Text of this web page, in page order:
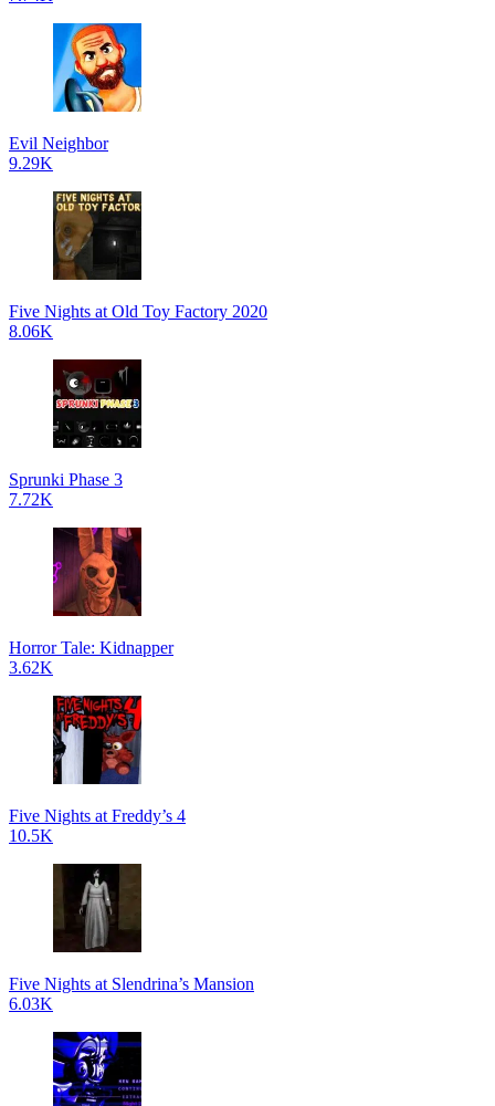
Evil Neighbor
9.29K
Five Nights at Old Toy Factory 2020
8.06K
Sprunki Phase 3
7.72K
Horror Tale: Kidnapper
3.62K
Five Nights at Freddy’s 4
10.5K
Five Nights at Slendrina’s Mansion
6.03K